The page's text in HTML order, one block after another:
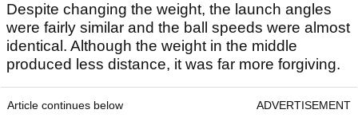
Despite changing the weight, the launch angles
were fairly similar and the ball speeds were almost
identical. Although the weight in the middle
produced less distance, it was far more forgiving.
Article continues below ADVERTISEMENT